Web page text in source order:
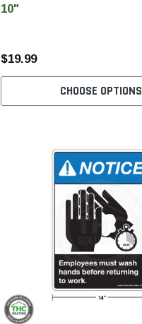
10"
$19.99
CHOOSE OPTIONS